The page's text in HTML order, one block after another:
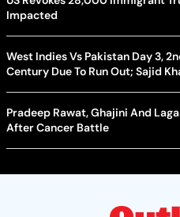
Impacted
West Indies Vs Pakistan Day 3,
Century Due To Run Out; Sajid
Pradeep Rawat, Ghajini And
After Cancer Battle